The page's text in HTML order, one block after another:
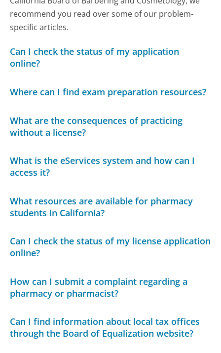
recommend you read over some of our problem-
specific articles.
Can I check the status of my application
online?
Where can I find exam preparation resources?
What are the consequences of practicing
without a license?
What is the eServices system and how can I
access it?
What resources are available for pharmacy
students in California?
Can I check the status of my license application
online?
How can I submit a complaint regarding a
pharmacy or pharmacist?
Can I find information about local tax offices
through the Board of Equalization website?